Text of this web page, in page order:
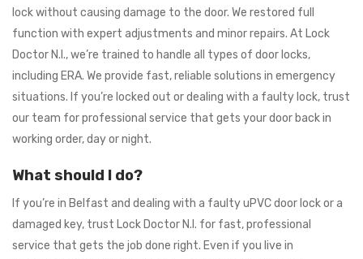
lock without causing damage to the door. We restored full
function with expert adjustments and minor repairs. At Lock
Doctor N.I., we’re trained to handle all types of door locks,
including ERA. We provide fast, reliable solutions in emergency
situations. If you’re locked out or dealing with a faulty lock, trust
our team for professional service that gets your door back in
working order, day or night.
What should I do?
If you’re in Belfast and dealing with a faulty uPVC door lock or a
damaged key, trust Lock Doctor N.I. for fast, professional
service that gets the job done right. Even if you live in